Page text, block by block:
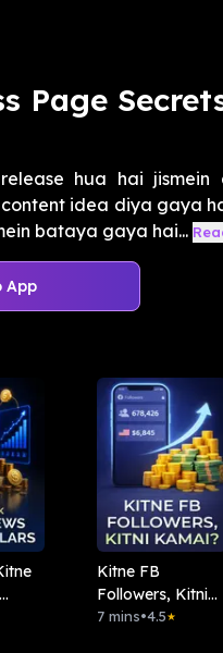
Page
hua hai jismein
idea diya gaya
bataya gaya hai...
App
Kitne FB
Followers, Kitni
Kamai?
7 mins•4.5★